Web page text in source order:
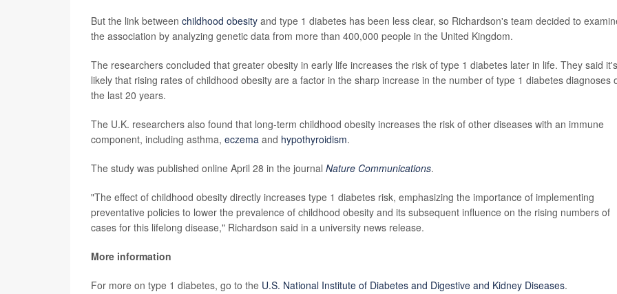
But the link between childhood obesity and type 1 diabetes has been less clear, so Richardson's team decided to
the association by analyzing genetic data from more than 400,000 people in the United Kingdom.
The researchers concluded that greater obesity in early life increases the risk of type 1 diabetes later in life. They said it's
likely that rising rates of childhood obesity are a factor in the sharp increase in the number of type 1 diabetes diagnoses
the last 20 years.
The U.K. researchers also found that long-term childhood obesity increases the risk of other diseases with an immune
component, including asthma, eczema and hypothyroidism.
The study was published online April 28 in the journal Nature Communications.
"The effect of childhood obesity directly increases type 1 diabetes risk, emphasizing the importance of implementing
preventative policies to lower the prevalence of childhood obesity and its subsequent influence on the rising numbers of
cases for this lifelong disease," Richardson said in a university news release.
More information
For more on type 1 diabetes, go to the U.S. National Institute of Diabetes and Digestive and Kidney Diseases.